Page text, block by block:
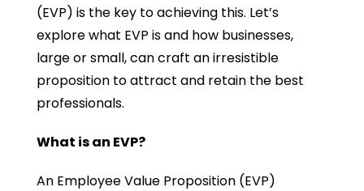
(EVP) is the key to achieving this. Let’s
explore what EVP is and how businesses,
large or small, can craft an irresistible
proposition to attract and retain the best
professionals.
What is an EVP?
An Employee Value Proposition (EVP)